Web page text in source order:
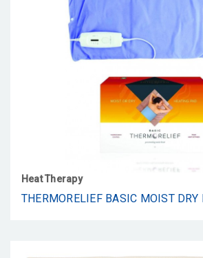
Heat Therapy
THERMORELIEF BASIC MOIST DRY